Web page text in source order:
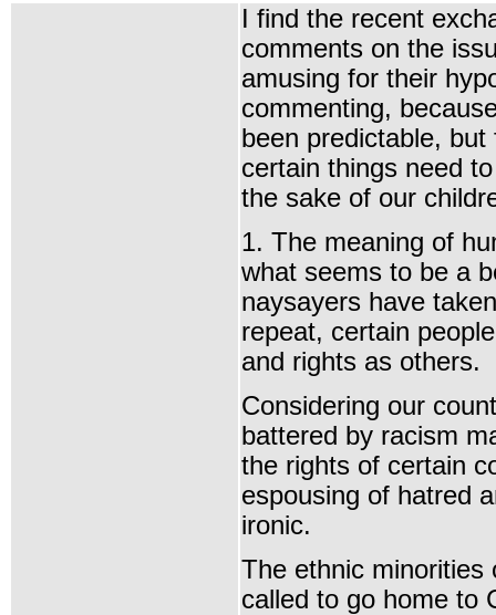
I find the recent
comments on the
amusing for their
commenting,
been predictable,
certain things need
the sake of our
1. The meaning of
what seems to be a
naysayers have
repeat, certain
and rights as others.
Considering our
battered by racism
the rights of certain
espousing of hatred
ironic.
The ethnic
called to go home to